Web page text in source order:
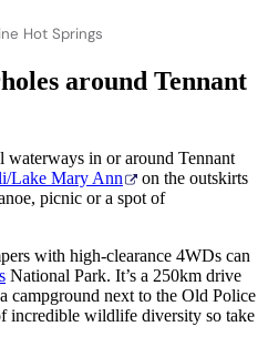
Hot Springs
around Tennant
waterways in or around Tennant
Lake Mary Ann
on the outskirts
picnic or a spot of
with high-clearance 4WDs can
National Park. It’s a 250km drive
campground next to the Old Police
incredible wildlife diversity so take